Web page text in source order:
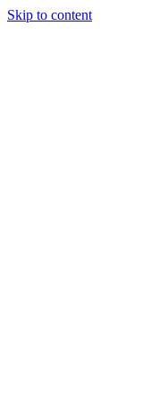
Skip to content